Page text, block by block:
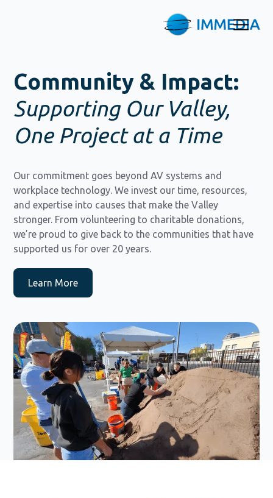
Community & Impact:
Supporting Our Valley,
One Project at a Time
Our commitment goes beyond AV systems and
workplace technology. We invest our time, resources,
and expertise into causes that make the Valley
stronger. From volunteering to charitable donations,
we’re proud to give back to the communities that have
supported us for over 20 years.
Learn More